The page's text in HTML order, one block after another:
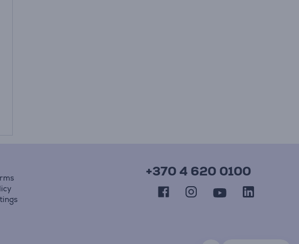
+370 4 620 0100